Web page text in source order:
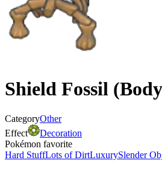
Shield Fossil
CategoryOther
Effect
Decoration
Pokémon favorite
Hard StuffLots of DirtLuxurySlender